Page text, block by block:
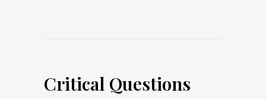
Critical Questions